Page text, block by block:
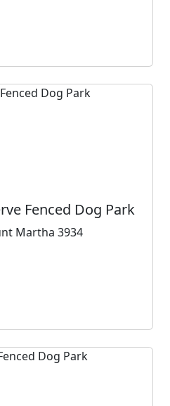
Fenced Dog Park
Martha 3934